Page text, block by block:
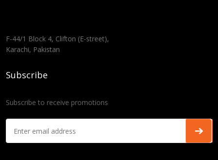
F-44/1 Block 4, Clifton (E-street),
Karachi, Pakistan
Subscribe
Subscribe to receive promotions